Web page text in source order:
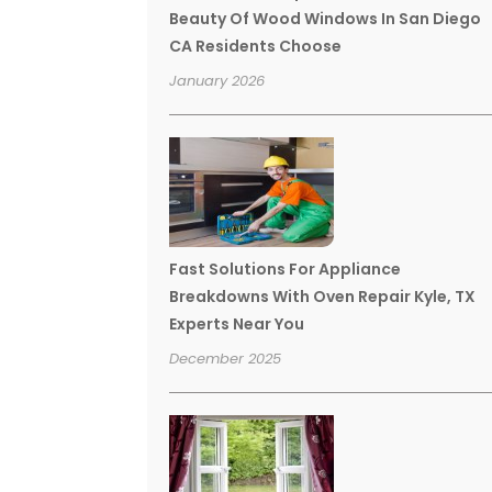
Beauty Of Wood Windows In San Diego
CA Residents Choose
January 2026
Fast Solutions For Appliance
Breakdowns With Oven Repair Kyle, TX
Experts Near You
December 2025